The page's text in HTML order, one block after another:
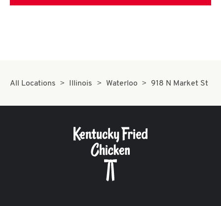
All Locations Illinois Waterloo 918 N Market St